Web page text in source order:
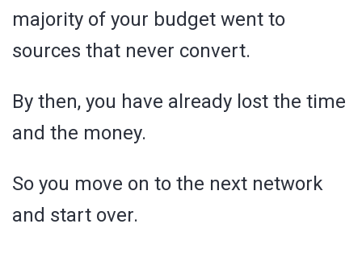
majority of your budget went to
sources that never convert.
By then, you have already lost the time
and the money.
So you move on to the next network
and start over.